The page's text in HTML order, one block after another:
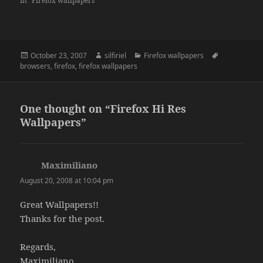
Posted
on
October 23, 2007 Author
silfiriel Categories
Firefox wallpapers
browsers,firefox,firefox wallpapers
One thought on “Firefox Hi Res
Wallpapers”
Maximiliano
August 20, 2008 at 10:04 pm
Great Wallpapers!!
Thanks for the post.
Regards,